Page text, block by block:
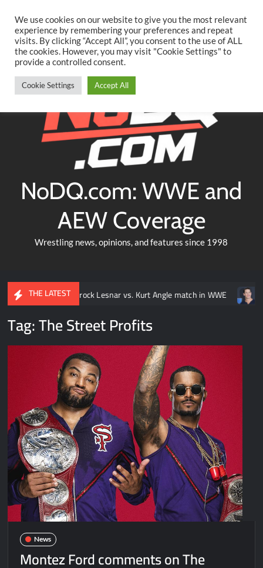
content
TwitterFacebookYouTubeInstagram
NoDQ.com: WWE and
AEW Coverage
Wrestling news, opinions, and features since 1998
THE LATEST
Brock Lesnar vs. Kurt Angle match in WWE Video: Every John
Tag:The Street Profits
News
Montez Ford comments on The
We use cookies on our website to give you the most relevant
experience by remembering your preferences and repeat
visits. By clicking “Accept All”, you consent to the use of ALL
the cookies. However, you may visit "Cookie Settings" to
provide a controlled consent.
Cookie Settings Accept All